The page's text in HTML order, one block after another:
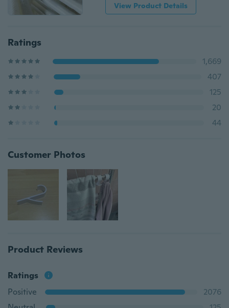
View Product Details
Ratings
1,669
407
125
20
44
Customer Photos
Product Reviews
Ratings
Positive
2076